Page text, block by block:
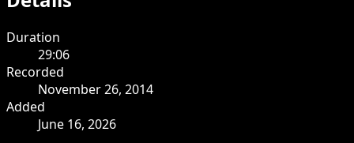
Duration
29:06
Recorded
November 26, 2014
Added
June 16, 2026